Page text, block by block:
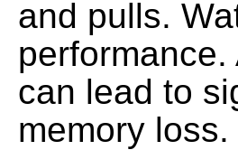
and pulls.
can lead to
memory loss.